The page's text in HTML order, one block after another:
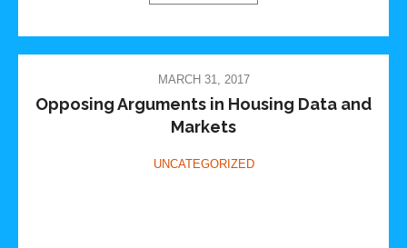
MARCH 31, 2017
Opposing Arguments in Housing Data and
Markets
UNCATEGORIZED